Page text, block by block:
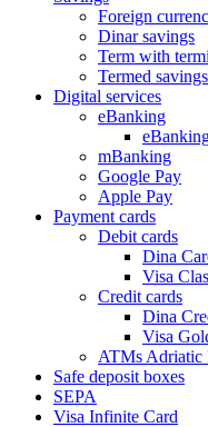
Foreign
Dinar savings
Term with
Termed
Digital services
eBanking
mBanking
Google Pay
Apple Pay
Payment cards
Debit cards
Dina
Visa
Credit cards
Dina
Visa
ATMs Adriatic
Safe deposit boxes
SEPA
Visa Infinite Card